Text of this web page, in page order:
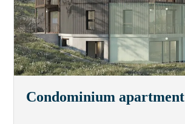
Condominium apartment